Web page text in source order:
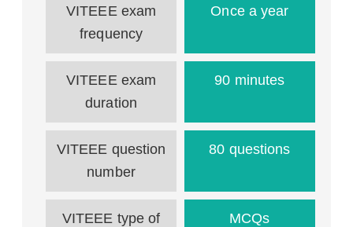
VITEEE exam
frequency
Once a year
VITEEE exam
duration
90 minutes
VITEEE question
number
80 questions
VITEEE type of
MCQs